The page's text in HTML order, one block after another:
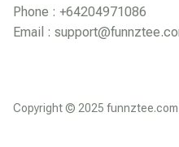
Phone : +64204971086
Email :
Copyright © 2025 funnztee.com